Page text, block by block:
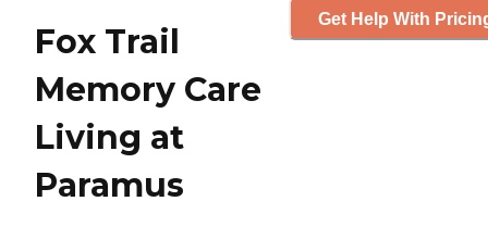
Fox Trail
Memory Care
Living at
Paramus
Get Help With